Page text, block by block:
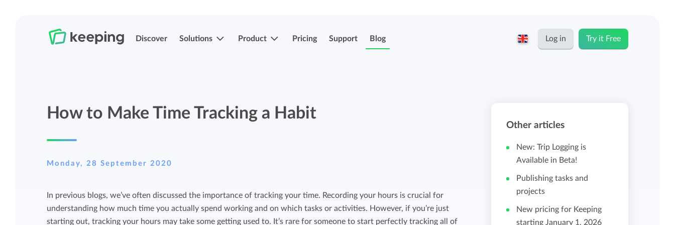
Discover Solutions
Easily track your time anywhere with
Manage projects and budgets
with detailed reports.
Easily submit and approve hours.
Invoicing integrations
Freelancers and self-employed
Foundations and non-profits
Product
Easily track your time anywhere with
Projects, labels, and structuring
Track budget
Invoicing integrations
Personal time dashboard
Import and export
Pricing Support Blog Log in Try it Free
How to Make Time Tracking a Habit
Monday, 28 September 2020
In previous blogs, we’ve often discussed the importance of tracking your time. Recording your hours is crucial for
understanding how much time you actually spend working and on which tasks or activities. However, if you’re just
starting out, tracking your hours may take some getting used to. It’s rare for someone to start perfectly tracking all of
Other articles
New: Trip Logging is
Available in Beta!
Publishing tasks and
projects
New pricing for Keeping
starting January 1, 2026